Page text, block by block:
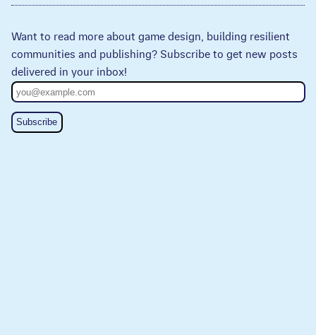
Want to read more about game design, building resilient
communities and publishing? Subscribe to get new posts
delivered in your inbox!
Subscribe